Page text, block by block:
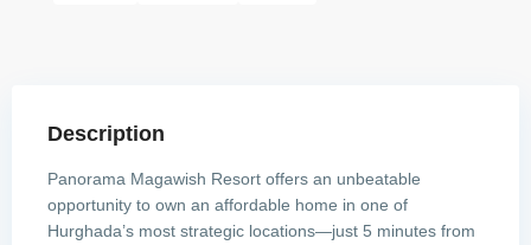
Description
Panorama Magawish Resort offers an unbeatable
opportunity to own an affordable home in one of
Hurghada’s most strategic locations—just 5 minutes from